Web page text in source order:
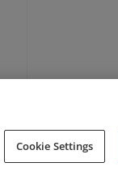
Cookie Settings